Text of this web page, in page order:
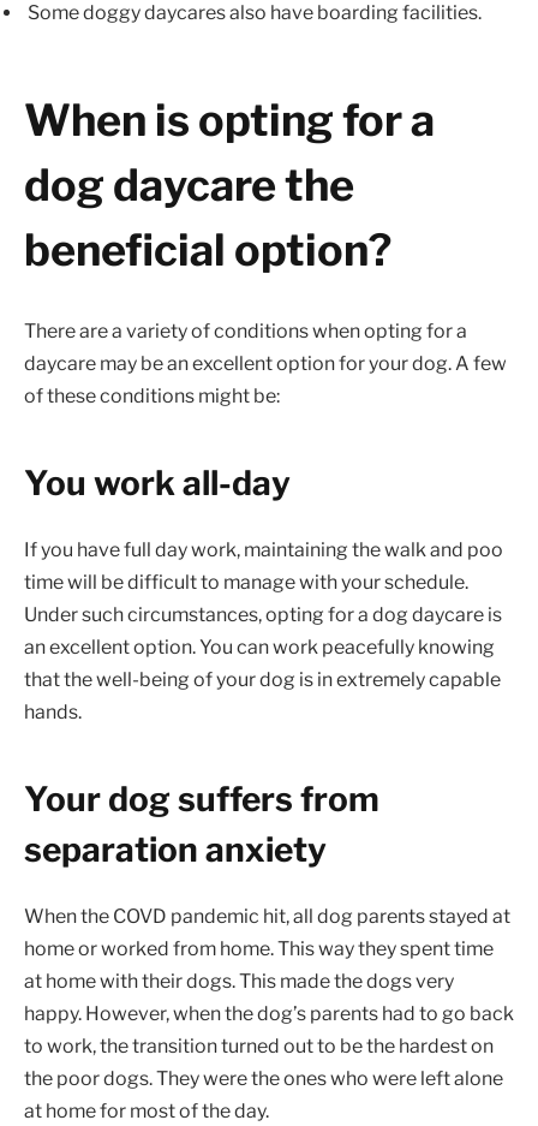
Some doggy daycares also have boarding facilities.
When is opting for a
dog daycare the
beneficial option?
There are a variety of conditions when opting for a
daycare may be an excellent option for your dog. A few
of these conditions might be:
You work all-day
If you have full day work, maintaining the walk and poo
time will be difficult to manage with your schedule.
Under such circumstances, opting for a dog daycare is
an excellent option. You can work peacefully knowing
that the well-being of your dog is in extremely capable
hands.
Your dog suffers from
separation anxiety
When the COVD pandemic hit, all dog parents stayed at
home or worked from home. This way they spent time
at home with their dogs. This made the dogs very
happy. However, when the dog’s parents had to go back
to work, the transition turned out to be the hardest on
the poor dogs. They were the ones who were left alone
at home for most of the day.